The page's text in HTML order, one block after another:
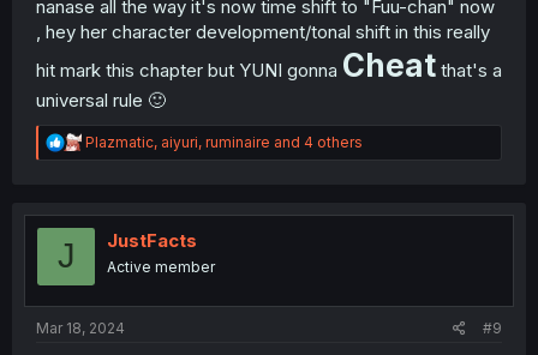
nanase all the way it's now time shift to "Fuu-chan" now
, hey her character development/tonal shift in this really
hit mark this chapter but YUNI gonna Cheat that's a
universal rule 🙂
R
e
t
Plazmatic, aiyuri, ruminaire and 4 others
J JustFacts
Active member
Mar 18, 2024 #9